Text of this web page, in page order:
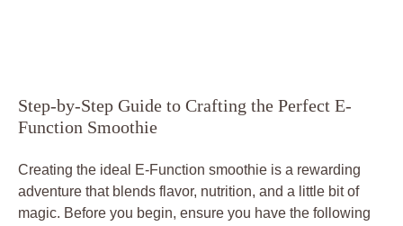
Step-by-Step Guide to Crafting the Perfect E-
Function Smoothie
Creating the ideal E-Function smoothie is a rewarding
adventure that blends flavor, nutrition, and a little bit of
magic. Before you begin, ensure you have the following